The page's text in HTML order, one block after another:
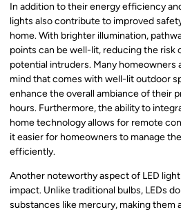
In addition to their energy efficiency
lights also contribute to improved
home. With brighter illumination,
points can be well-lit, reducing the risk
potential intruders. Many homeowners
mind that comes with well-lit outdoor
enhance the overall ambiance of their
hours. Furthermore, the ability to
home technology allows for remote
it easier for homeowners to manage
efficiently.
Another noteworthy aspect of LED
impact. Unlike traditional bulbs, LEDs
substances like mercury, making them